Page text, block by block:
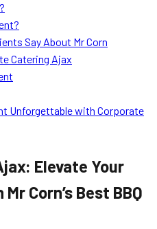
Testimonials
Ask A Question
Blog
Say About Mr Corn
Catering Ajax
Unforgettable with Corporate
Elevate Your
Corn’s Best BBQ